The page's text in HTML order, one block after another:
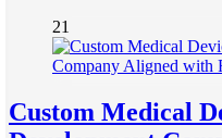
21
Custom Medical